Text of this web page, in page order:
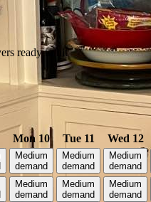
ready to hit
Mon 10 Tue 11
Wed 12
Medium
demand
Medium
demand
Medium
demand
Medium
demand
Medium
demand
Medium
demand